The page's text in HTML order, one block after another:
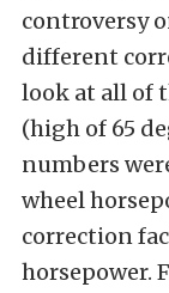
controversy
different
look at all of
(high of 65
numbers
wheel
correction
horsepower.